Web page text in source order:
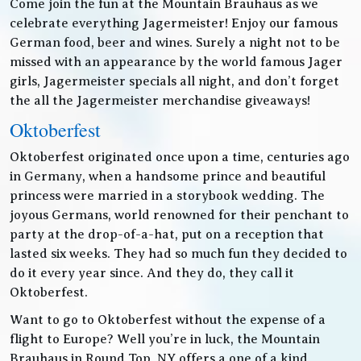
Come join the fun at the Mountain Brauhaus as we
celebrate everything Jagermeister! Enjoy our famous
German food, beer and wines. Surely a night not to be
missed with an appearance by the world famous Jager
girls, Jagermeister specials all night, and don’t forget
the all the Jagermeister merchandise giveaways!
Oktoberfest
Oktoberfest originated once upon a time, centuries ago
in Germany, when a handsome prince and beautiful
princess were married in a storybook wedding. The
joyous Germans, world renowned for their penchant to
party at the drop-of-a-hat, put on a reception that
lasted six weeks. They had so much fun they decided to
do it every year since. And they do, they call it
Oktoberfest.
Want to go to Oktoberfest without the expense of a
flight to Europe? Well you’re in luck, the Mountain